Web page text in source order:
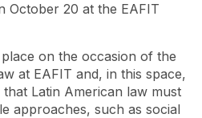
October 20 at the EAFIT
on the occasion of the
at EAFIT and, in this space,
Latin American law must
approaches, such as social